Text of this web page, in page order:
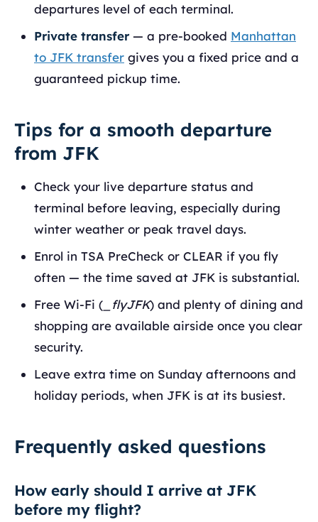
departures level of each terminal.
Private transfer— a pre-booked Manhattan
to JFK transfer gives you a fixed price and a
guaranteed pickup time.
Tips for a smooth departure
from JFK
Check your live departure status and
terminal before leaving, especially during
winter weather or peak travel days.
Enrol in TSA PreCheck or CLEAR if you fly
often — the time saved at JFK is substantial.
Free Wi-Fi ( _flyJFK) and plenty of dining and
shopping are available airside once you clear
security.
Leave extra time on Sunday afternoons and
holiday periods, when JFK is at its busiest.
Frequently asked questions
How early should I arrive at JFK
before my flight?